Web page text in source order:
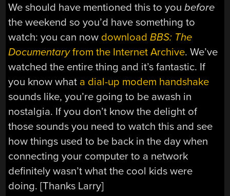
We should have mentioned this to youbefore
the weekend so you’d have something to
watch: you can now downloadBBS: The
Documentaryfrom the Internet Archive. We’ve
watched the entire thing and it’s fantastic. If
you know what a dial-up modem handshake
sounds like, you’re going to be awash in
nostalgia. If you don’t know the delight of
those sounds you need to watch this and see
how things used to be back in the day when
connecting your computer to a network
definitely wasn’t what the cool kids were
doing. [Thanks Larry]